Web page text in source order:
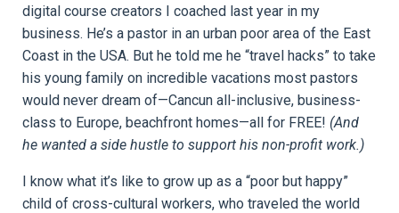
digital course creators I coached last year in my
business. He’s a pastor in an urban poor area of the East
Coast in the USA. But he told me he “travel hacks” to take
his young family on incredible vacations most pastors
would never dream of—Cancun all-inclusive, business-
class to Europe, beachfront homes—all for FREE! (And
he wanted a side hustle to support his non-profit work.)
I know what it’s like to grow up as a “poor but happy”
child of cross-cultural workers, who traveled the world